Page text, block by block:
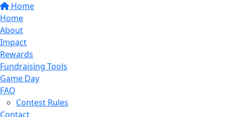
Home
Home
About
Impact
Rewards
Fundraising Tools
Game Day
FAQ
Contest Rules
Contact